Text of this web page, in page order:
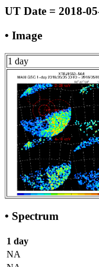
UT Date = 2018-
• Image
1 day
• Spectrum
1 day
NA